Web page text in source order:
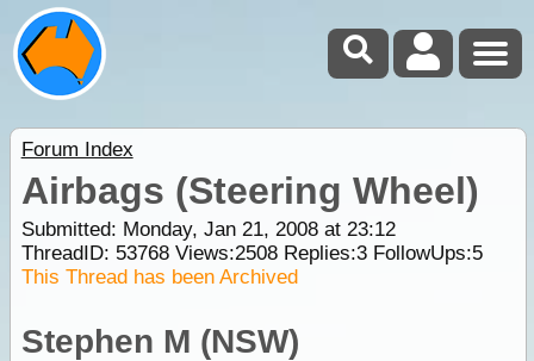
Forum Index
Airbags (Steering Wheel)
Submitted: Monday, Jan 21, 2008 at 23:12
ThreadID: 53768Views:2508Replies:3FollowUps:5
This Thread has been Archived
Stephen M (NSW)